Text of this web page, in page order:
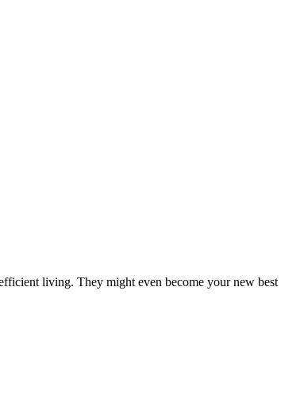
living. They might even become your new best